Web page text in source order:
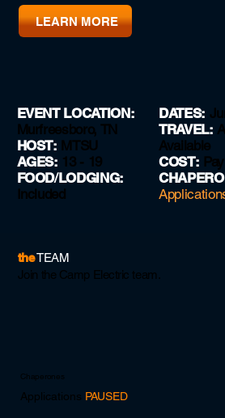
LEARN MORE
EVENT LOCATION:
Murfreesboro, TN
HOST: MTSU
AGES: 13 - 19
FOOD/LODGING:
Included
DATES:
TRAVEL:
Available
COST:
theTEAM
Join the Camp Electric team.
Chaperones
Applications PAUSED